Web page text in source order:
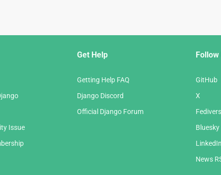
Issue
Get Help
Getting Help FAQ
Django Discord
Official Django Forum
Follow
GitHub
X
Bluesky
LinkedIn
News